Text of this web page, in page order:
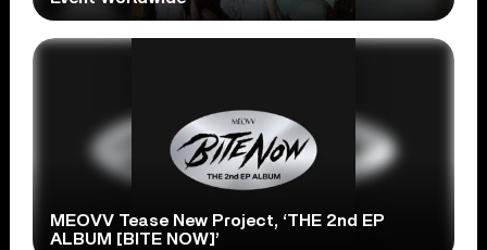
MEOVV Tease New Project, ‘THE 2nd EP
ALBUM [BITE NOW]’